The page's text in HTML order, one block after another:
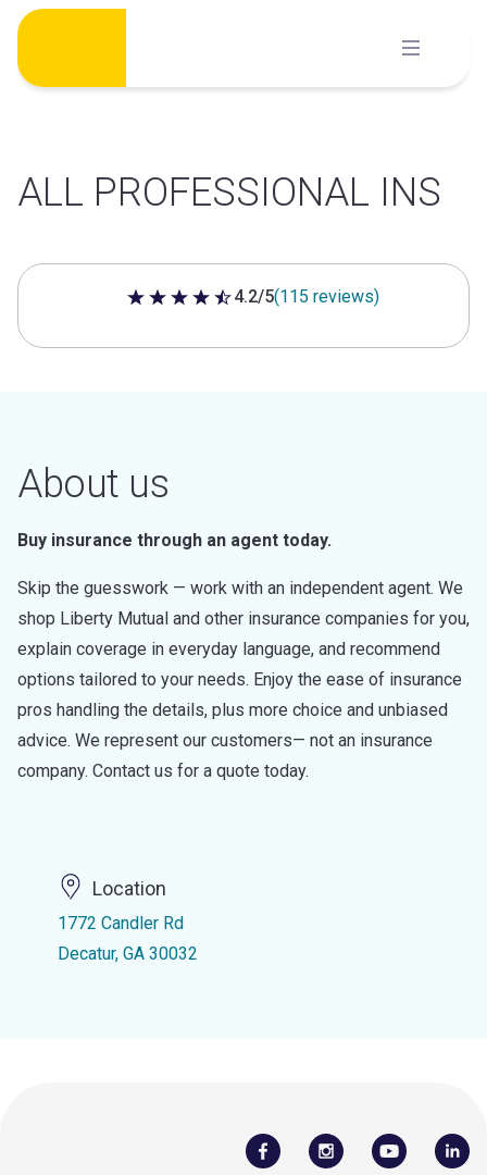
Skip
content
ALL PROFESSIONAL INS
4.2 out of 5 stars
4.2/5(115 reviews)
About us
Buy insurance through an agent today.
Skip the guesswork — work with an independent agent. We
shop Liberty Mutual and other insurance companies for you,
explain coverage in everyday language, and recommend
options tailored to your needs. Enjoy the ease of insurance
pros handling the details, plus more choice and unbiased
advice. We represent our customers— not an insurance
company. Contact us for a quote today.
Location
1772 Candler Rd
Decatur, GA 30032